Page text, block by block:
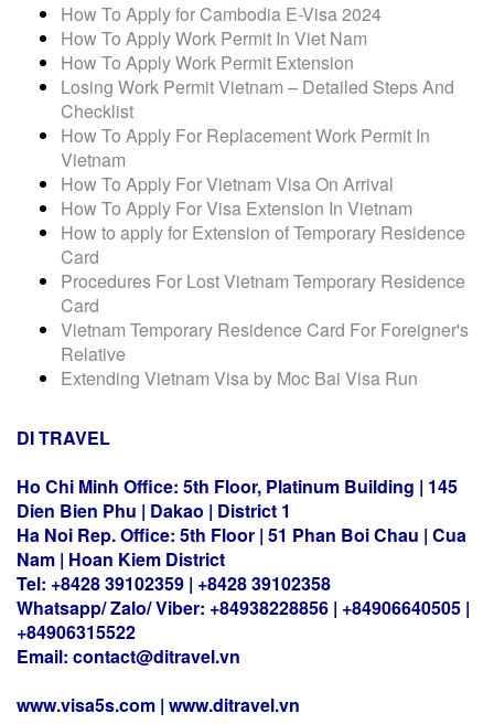
How To Apply for Cambodia E-Visa 2024
How To Apply Work Permit In Viet Nam
How To Apply Work Permit Extension
Losing Work Permit Vietnam – Detailed Steps And
Checklist
How To Apply For Replacement Work Permit In
Vietnam
How To Apply For Vietnam Visa On Arrival
How To Apply For Visa Extension In Vietnam
How to apply for Extension of Temporary Residence
Card
Procedures For Lost Vietnam Temporary Residence
Card
Vietnam Temporary Residence Card For Foreigner's
Relative
Extending Vietnam Visa by Moc Bai Visa Run
DI TRAVEL
Ho Chi Minh Office: 5th Floor, Platinum Building | 145
Dien Bien Phu | Dakao | District 1
Ha Noi Rep. Office: 5th Floor | 51 Phan Boi Chau | Cua
Nam | Hoan Kiem District
Tel: +8428 39102359 | +8428 39102358
Whatsapp/ Zalo/ Viber: +84938228856 | +84906640505 |
+84906315522
Email: contact@ditravel.vn
www.visa5s.com | www.ditravel.vn